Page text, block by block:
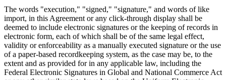
The words "execution," "signed," "signature," and words of like
import, in this Agreement or any click-through display shall be
deemed to include electronic signatures or the keeping of records in
electronic form, each of which shall be of the same legal effect,
validity or enforceability as a manually executed signature or the use
of a paper-based recordkeeping system, as the case may be, to the
extent and as provided for in any applicable law, including the
Federal Electronic Signatures in Global and National Commerce Act